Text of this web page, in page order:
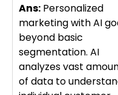
Ans: Personalized
marketing with AI
beyond basic
segmentation. AI
analyzes vast
of data to